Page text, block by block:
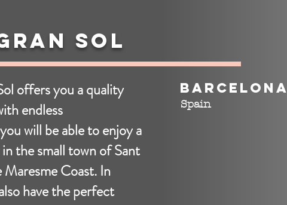
Sol
offers you a quality
endless
will be able to enjoy a
the small town of Sant
Coast. In
have the perfect
Barcelona
Spain